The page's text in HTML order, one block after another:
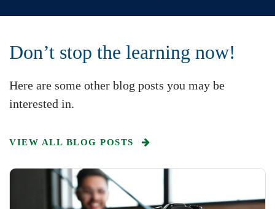
Don’t stop the learning now!
Here are some other blog posts you may be
interested in.
VIEW ALL BLOG POSTS